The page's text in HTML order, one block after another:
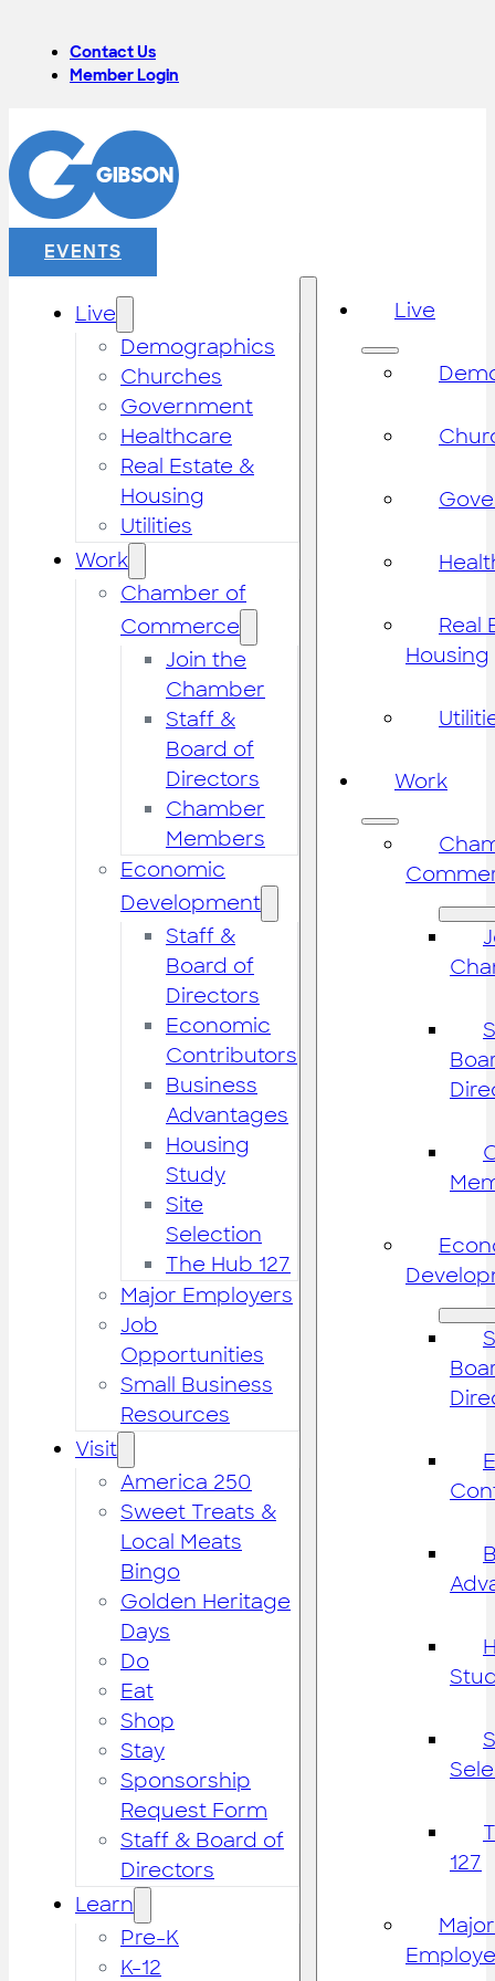
Contact Us
Member Login
EVENTS
Live
Demographics
Churches
Government
Healthcare
Real Estate &
Housing
Utilities
Work
Chamber of
Commerce
Join the
Chamber
Staff &
Board of
Directors
Chamber
Members
Economic
Development
Staff &
Board of
Directors
Economic
Contributors
Business
Advantages
Housing
Study
Site
Selection
The Hub 127
Major Employers
Job
Opportunities
Small Business
Resources
Visit
America 250
Sweet Treats &
Local Meats
Bingo
Golden Heritage
Days
Do
Eat
Shop
Stay
Sponsorship
Request Form
Staff & Board of
Directors
Learn
Pre-K
K-12
Live
Real
Housing
Work
127
Major